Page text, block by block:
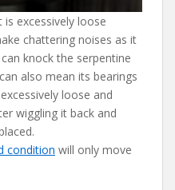
excessively loose
chattering noises as it
knock the serpentine
also mean its bearings
loose and
wiggling it back and
condition will only move